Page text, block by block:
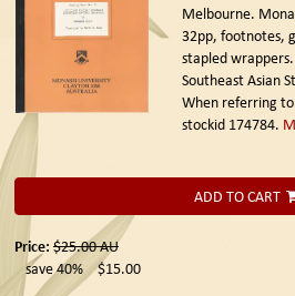
Melbourne.
32pp, footnotes,
stapled
Southeast Asian
When referring
stockid 174784.
ADD TO CART
Price: $25.00AU
save 40%
$15.00